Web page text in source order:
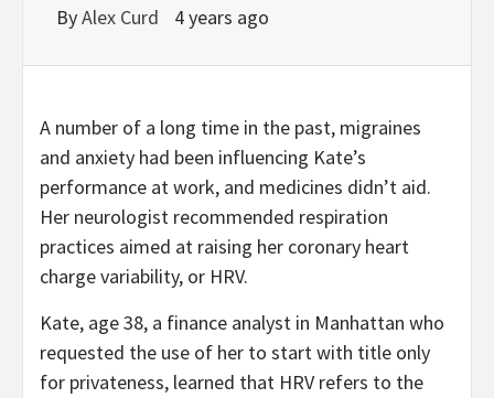
ByAlex Curd 4 years ago
A number of a long time in the past, migraines
and anxiety had been influencing Kate’s
performance at work, and medicines didn’t aid.
Her neurologist recommended respiration
practices aimed at raising her coronary heart
charge variability, or HRV.
Kate, age 38, a finance analyst in Manhattan who
requested the use of her to start with title only
for privateness, learned that HRV refers to the